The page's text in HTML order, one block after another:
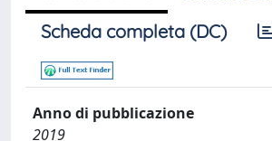
Scheda completa (DC)
Anno di pubblicazione
2019